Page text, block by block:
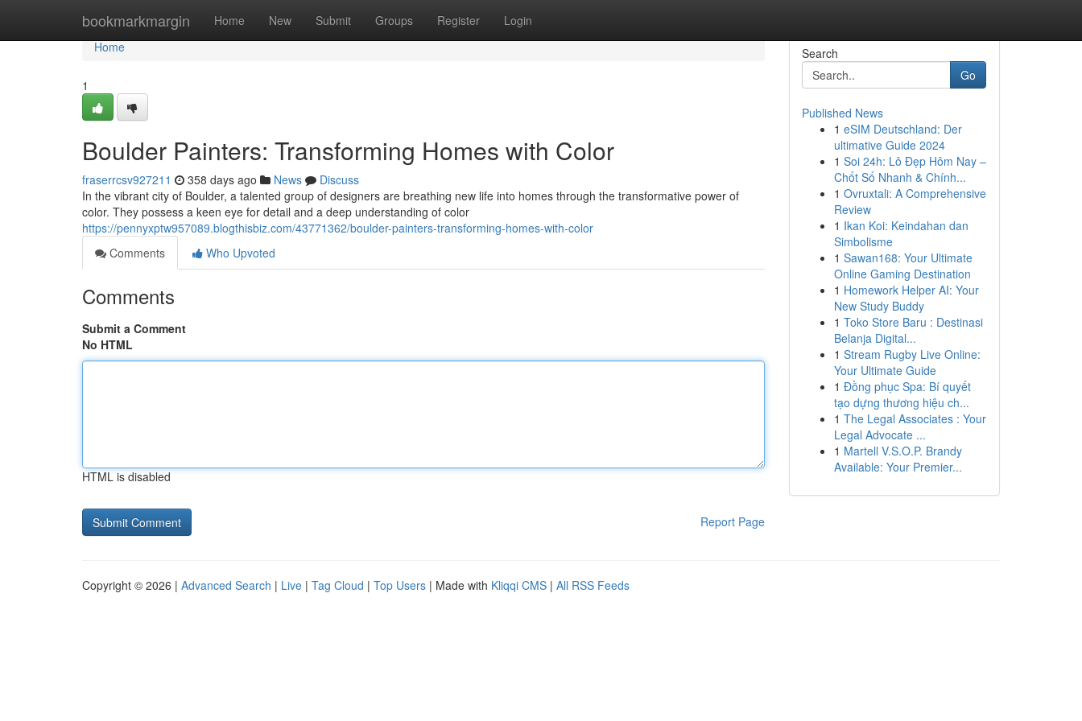
bookmarkmargin Home New Submit Groups Register Login
Home
Home
1
Boulder Painters: Transforming Homes with Color
fraserrcsv927211 358 days ago News
Discuss
In the vibrant city of Boulder, a talented group of designers are breathing new life into homes through the transformative power of
color. They possess a keen eye for detail and a deep understanding of color
https://pennyxptw957089.blogthisbiz.com/43771362/boulder-painters-transforming-homes-with-color
Comments
Who Upvoted
Comments
Submit a Comment
No HTML
HTML is disabled
Report Page
Search
Go
Published News
1 eSIM Deutschland: Der
ultimative Guide 2024
1 Soi 24h: Lô Đẹp Hôm Nay –
Chốt Số Nhanh & Chính...
1 Ovruxtali: A Comprehensive
Review
1 Ikan Koi: Keindahan dan
Simbolisme
1 Sawan168: Your Ultimate
Online Gaming Destination
1 Homework Helper AI: Your
New Study Buddy
1 Toko Store Baru : Destinasi
Belanja Digital...
1 Stream Rugby Live Online:
Your Ultimate Guide
1 Đồng phục Spa: Bí quyết
tạo dựng thương hiệu ch...
1 The Legal Associates : Your
Legal Advocate ...
1 Martell V.S.O.P. Brandy
Available: Your Premier...
Copyright © 2026 | Advanced Search | Live | Tag Cloud | Top Users | Made with Kliqqi CMS | All RSS Feeds